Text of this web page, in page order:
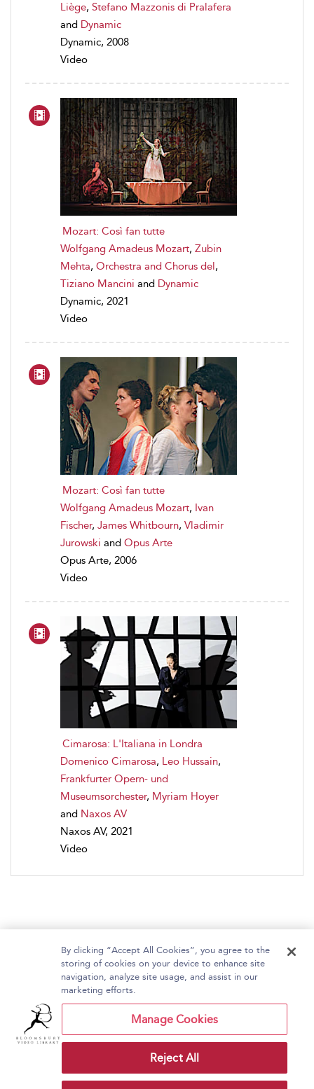
Liège, Stefano Mazzonis di Pralafera
and Dynamic
Dynamic, 2008
Video
Mozart: Così fan tutte
Wolfgang Amadeus Mozart, Zubin
Mehta, Orchestra and Chorus del,
Tiziano Mancini and Dynamic
Dynamic, 2021
Video
Mozart: Così fan tutte
Wolfgang Amadeus Mozart, Ivan
Fischer, James Whitbourn, Vladimir
Jurowski and Opus Arte
Opus Arte, 2006
Video
Cimarosa: L'Italiana in Londra
Domenico Cimarosa, Leo Hussain,
Frankfurter Opern- und
Museumsorchester, Myriam Hoyer
and Naxos AV
Naxos AV, 2021
Video
Home About Bloomsbury Video Library
Contact Us
Copyright Bloomsbury
Publishing Plc 2026
Terms and Conditions
By clicking “Accept All Cookies”, you agree to the
storing of cookies on your device to enhance site
navigation, analyze site usage, and assist in our
marketing efforts.
Manage Cookies
Reject All